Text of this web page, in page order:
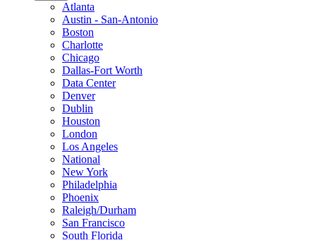
Atlanta
Austin - San-Antonio
Boston
Charlotte
Chicago
Dallas-Fort Worth
Data Center
Denver
Dublin
Houston
London
Los Angeles
National
New York
Philadelphia
Phoenix
Raleigh/Durham
San Francisco
South Florida